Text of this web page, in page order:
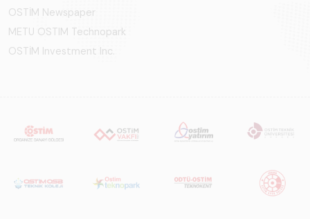
OSTİM Newspaper
METU OSTIM Technopark
OSTİM Investment Inc.